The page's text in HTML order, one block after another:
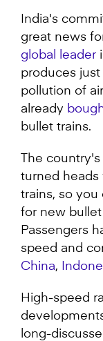
of
minute,
12
seconds
India's
great news
global leader
produces just
pollution of
already
bullet trains.
The country's
turned heads
trains, so
for new
Passengers
speed and
China,
High-speed
long-